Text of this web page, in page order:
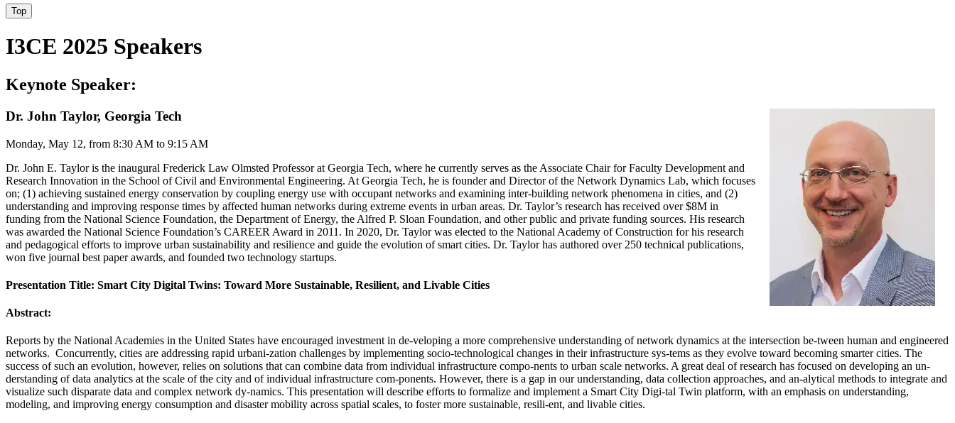
Top
I3CE 2025 Speakers
Keynote Speaker:
Dr. John Taylor, Georgia Tech
Monday, May 12, from 8:30 AM to 9:15 AM
Dr. John E. Taylor is the inaugural Frederick Law Olmsted Professor at Georgia Tech, where he currently serves as the Associate Chair for Faculty Development and
Research Innovation in the School of Civil and Environmental Engineering. At Georgia Tech, he is founder and Director of the Network Dynamics Lab, which focuses
on; (1) achieving sustained energy conservation by coupling energy use with occupant networks and examining inter-building network phenomena in cities, and (2)
understanding and improving response times by affected human networks during extreme events in urban areas. Dr. Taylor’s research has received over $8M in
funding from the National Science Foundation, the Department of Energy, the Alfred P. Sloan Foundation, and other public and private funding sources. His research
was awarded the National Science Foundation’s CAREER Award in 2011. In 2020, Dr. Taylor was elected to the National Academy of Construction for his research
and pedagogical efforts to improve urban sustainability and resilience and guide the evolution of smart cities. Dr. Taylor has authored over 250 technical publications,
won five journal best paper awards, and founded two technology startups.
Presentation Title: Smart City Digital Twins: Toward More Sustainable, Resilient, and Livable Cities
Abstract:
Reports by the National Academies in the United States have encouraged investment in de-veloping a more comprehensive understanding of network dynamics at the intersection be-tween human and engineered
networks. Concurrently, cities are addressing rapid urbani-zation challenges by implementing socio-technological changes in their infrastructure sys-tems as they evolve toward becoming smarter cities. The
success of such an evolution, however, relies on solutions that can combine data from individual infrastructure compo-nents to urban scale networks. A great deal of research has focused on developing an un-
derstanding of data analytics at the scale of the city and of individual infrastructure com-ponents. However, there is a gap in our understanding, data collection approaches, and an-alytical methods to integrate and
visualize such disparate data and complex network dy-namics. This presentation will describe efforts to formalize and implement a Smart City Digi-tal Twin platform, with an emphasis on understanding,
modeling, and improving energy consumption and disaster mobility across spatial scales, to foster more sustainable, resili-ent, and livable cities.